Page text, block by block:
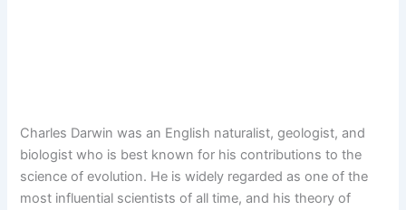
Charles Darwin was an English naturalist, geologist, and
biologist who is best known for his contributions to the
science of evolution. He is widely regarded as one of the
most influential scientists of all time, and his theory of